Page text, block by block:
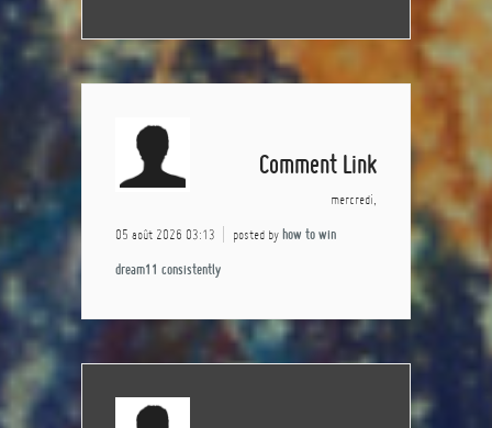
Comment Link
mercredi,
05 août 2026 03:13 posted by how to win
dream11 consistently